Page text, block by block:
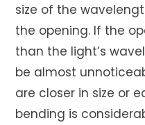
size of the
the opening. If the
than the light’s
be almost
are closer in size or
bending is